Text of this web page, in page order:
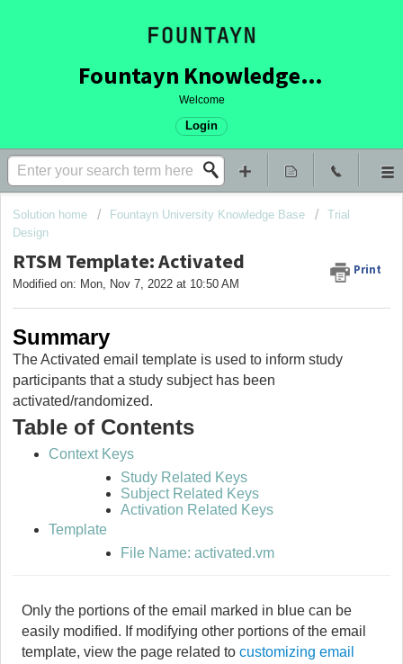
Fountayn Knowledge Base
Welcome
Login
Solution home Fountayn University Knowledge Base
Trial
Design
RTSM Template: Activated Print
Modified on: Mon, Nov 7, 2022 at 10:50 AM
Summary
The Activated email template is used to inform study
participants that a study subject has been
activated/randomized.
Table of Contents
Context Keys
Study Related Keys
Subject Related Keys
Activation Related Keys
Template
File Name: activated.vm
Only the portions of the email marked in blue can be
easily modified. If modifying other portions of the email
template, view the page related to customizing email